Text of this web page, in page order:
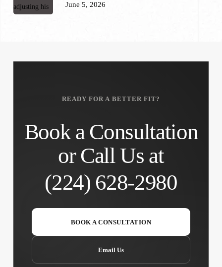
June 5, 2026
READY FOR A BETTER FIT?
Book a Consultation
or Call Us at
(224) 628-2980
BOOK A CONSULTATION
Email Us